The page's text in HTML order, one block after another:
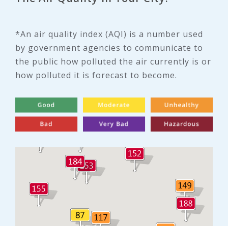
*An air quality index (AQI) is a number used
by government agencies to communicate to
the public how polluted the air currently is or
how polluted it is forecast to become.